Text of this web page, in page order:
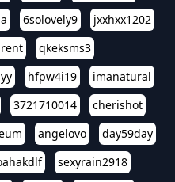
6solovely9
jxxhxx1202
qkeksms3
hfpw4i19
imanatural
3721710014
cherishot
angelovo
day59day
sexyrain2918